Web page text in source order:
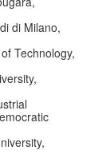
di Milano,
Technology,